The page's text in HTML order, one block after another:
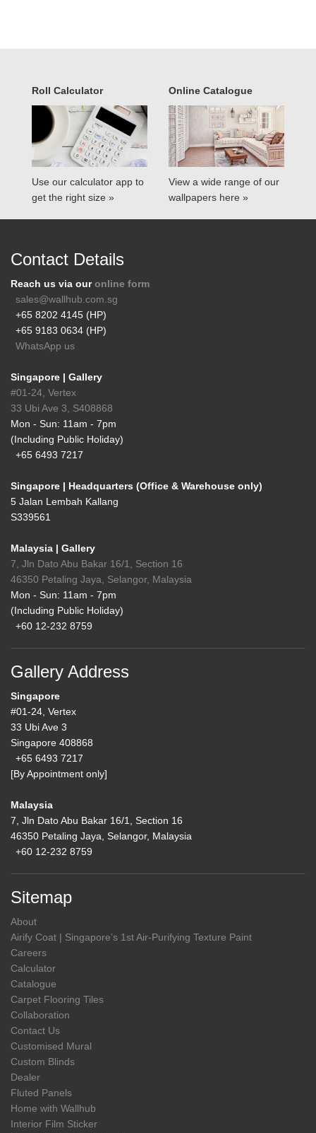
Roll Calculator
Use our calculator app to
get the right size »
Online Catalogue
View a wide range of our
wallpapers here »
Contact Details
Reach us via ouronline form
sales@wallhub.com.sg
+65 8202 4145 (HP)
+65 9183 0634 (HP)
WhatsApp us
Singapore | Gallery
#01-24, Vertex
33 Ubi Ave 3, S408868
Mon - Sun: 11am - 7pm
(Including Public Holiday)
+65 6493 7217
Singapore | Headquarters (Office & Warehouse only)
5 Jalan Lembah Kallang
S339561
Malaysia | Gallery
7, Jln Dato Abu Bakar 16/1, Section 16
46350 Petaling Jaya, Selangor, Malaysia
Mon - Sun: 11am - 7pm
(Including Public Holiday)
+60 12-232 8759
Gallery Address
Singapore
#01-24, Vertex
33 Ubi Ave 3
Singapore 408868
+65 6493 7217
[By Appointment only]
Malaysia
7, Jln Dato Abu Bakar 16/1, Section 16
46350 Petaling Jaya, Selangor, Malaysia
+60 12-232 8759
Sitemap
About
Airify Coat | Singapore’s 1st Air-Purifying Texture Paint
Careers
Calculator
Catalogue
Carpet Flooring Tiles
Collaboration
Contact Us
Customised Mural
Custom Blinds
Dealer
Fluted Panels
Home with Wallhub
Interior Film Sticker